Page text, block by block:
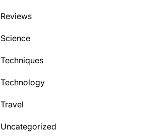
Reviews
Science
Techniques
Technology
Travel
Uncategorized